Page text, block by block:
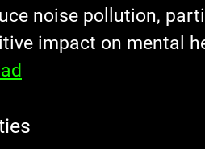
noise pollution,
impact on mental